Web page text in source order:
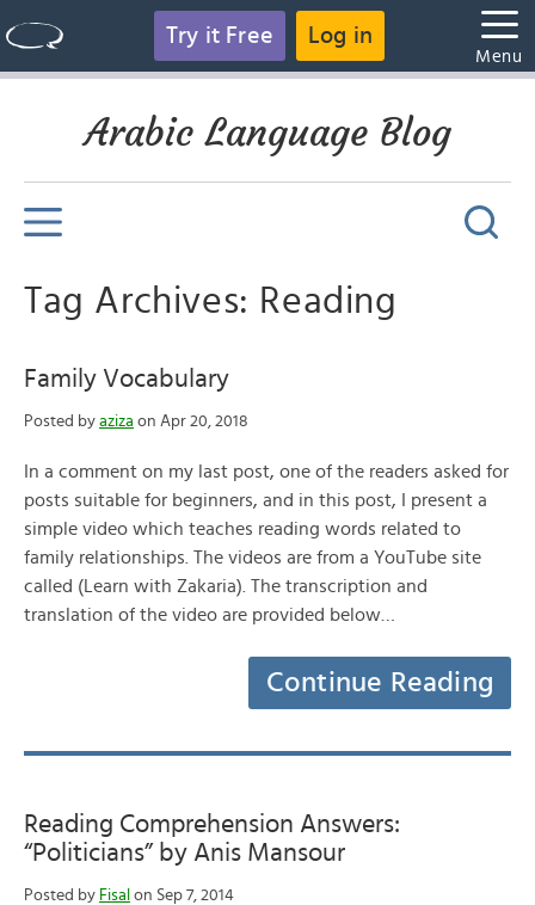
Try it Free Log in
Menu
Arabic Language Blog
Tag Archives: Reading
Family Vocabulary
Posted by aziza on Apr 20, 2018
In a comment on my last post, one of the readers asked for
posts suitable for beginners, and in this post, I present a
simple video which teaches reading words related to
family relationships. The videos are from a YouTube site
called (Learn with Zakaria). The transcription and
translation of the video are provided below…
Continue Reading
Reading Comprehension Answers:
“Politicians” by Anis Mansour
Posted by Fisal on Sep 7, 2014